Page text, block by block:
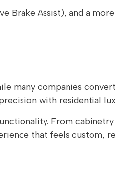
Brake Assist), and a
many companies
with residential
From
that feels custom,